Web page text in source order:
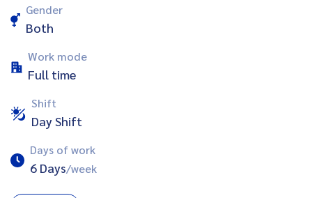
Gender
Both
Work mode
Full time
Shift
Day Shift
Days of work
6 Days/week